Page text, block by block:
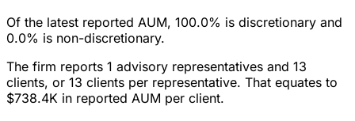
Of the latest reported AUM, 100.0% is discretionary and
0.0% is non-discretionary.
The firm reports 1 advisory representatives and 13
clients, or 13 clients per representative. That equates to
$738.4K in reported AUM per client.